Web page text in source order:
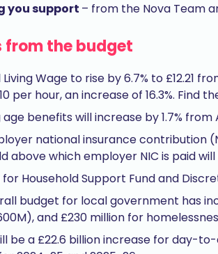
you support – from the Nova Team
from the budget
Wage to rise by 6.7% to £12.21
per hour, an increase of 16.3%.
benefits will increase by 1.7%
national insurance contribution
above which employer NIC is paid
for Household Support Fund and
budget for local government has
and £230 million for
be a £22.6 billion increase for day-